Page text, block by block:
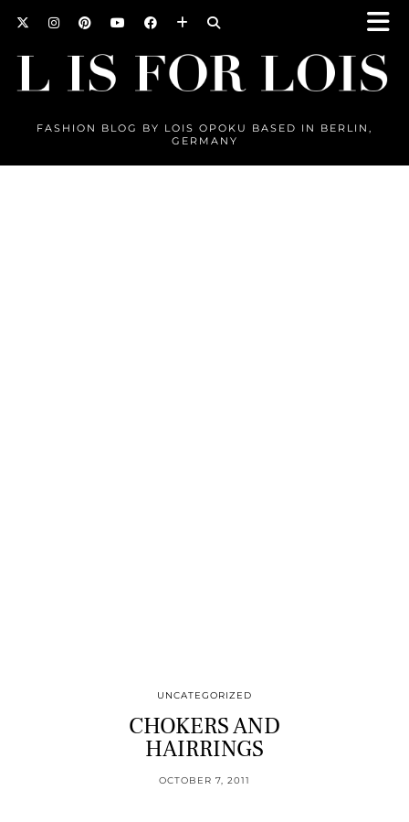
FASHION BLOG BY LOIS OPOKU BASED IN BERLIN,
GERMANY
UNCATEGORIZED
CHOKERS AND
HAIRRINGS
OCTOBER 7, 2011